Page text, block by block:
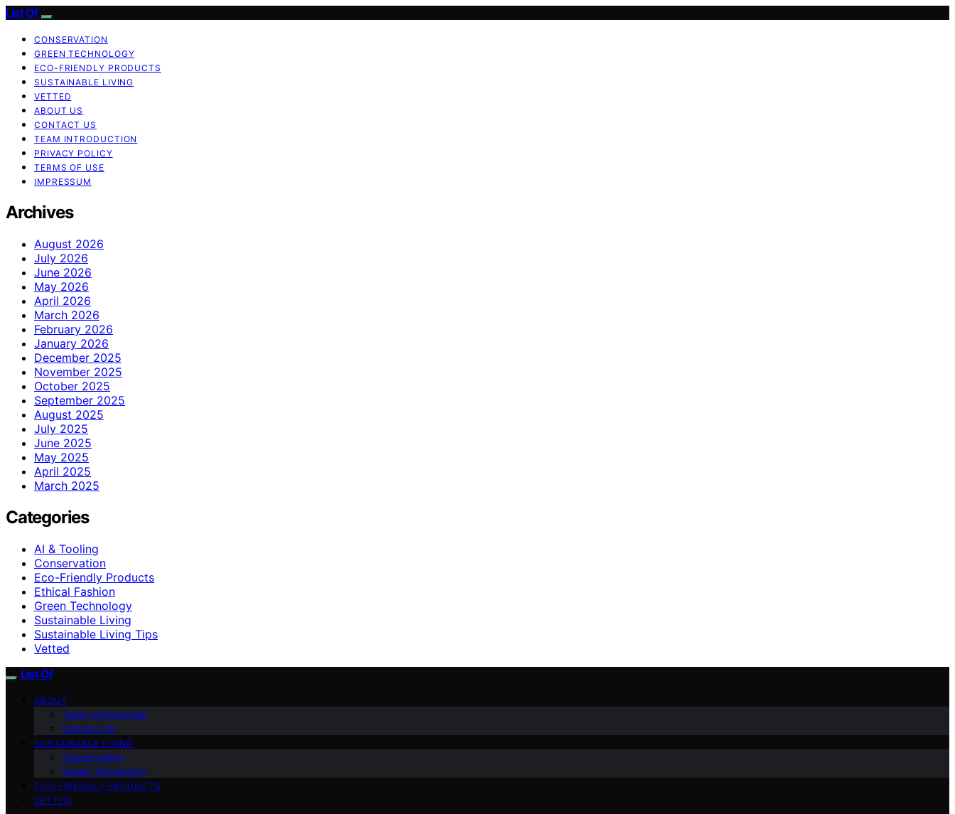
List Of
CONSERVATION
GREEN TECHNOLOGY
ECO-FRIENDLY PRODUCTS
SUSTAINABLE LIVING
VETTED
ABOUT US
CONTACT US
TEAM INTRODUCTION
PRIVACY POLICY
TERMS OF USE
IMPRESSUM
Archives
August 2026
July 2026
June 2026
May 2026
April 2026
March 2026
February 2026
January 2026
December 2025
November 2025
October 2025
September 2025
August 2025
July 2025
June 2025
May 2025
April 2025
March 2025
Categories
AI & Tooling
Conservation
Eco-Friendly Products
Ethical Fashion
Green Technology
Sustainable Living
Sustainable Living Tips
Vetted
List Of
ABOUT
Team Introduction
Contact Us
SUSTAINABLE LIVING
Conservation
Green Technology
ECO-FRIENDLY PRODUCTS
VETTED